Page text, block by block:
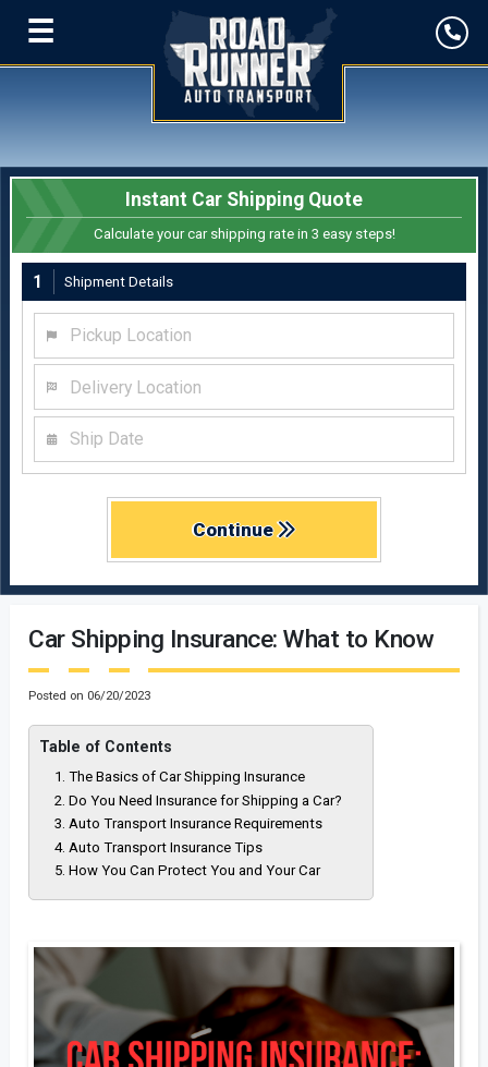
☰
Instant Car Shipping Quote
Calculate your car shipping rate in 3 easy steps!
1 Shipment Details
Continue
Car Shipping Insurance: What to Know
Posted on 06/20/2023
Table of Contents
The Basics of Car Shipping Insurance
Do You Need Insurance for Shipping a Car?
Auto Transport Insurance Requirements
Auto Transport Insurance Tips
How You Can Protect You and Your Car